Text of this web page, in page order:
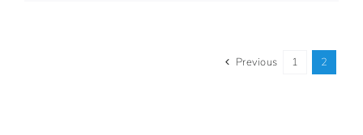
Previous 1 2